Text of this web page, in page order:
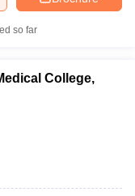
so far
College,